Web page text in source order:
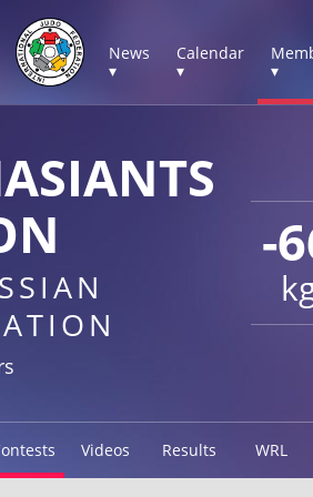
News
▾
Calendar
▾
▾
-
Videos Results WRL